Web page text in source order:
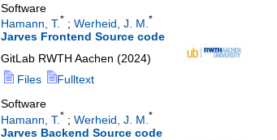
Software
Hamann, T.* ; Werheid, J. M.*
Jarves Frontend Source code
GitLab RWTH Aachen (2024)
Files
Fulltext
Software
Hamann, T.* ; Werheid, J. M. *
Jarves Backend Source code